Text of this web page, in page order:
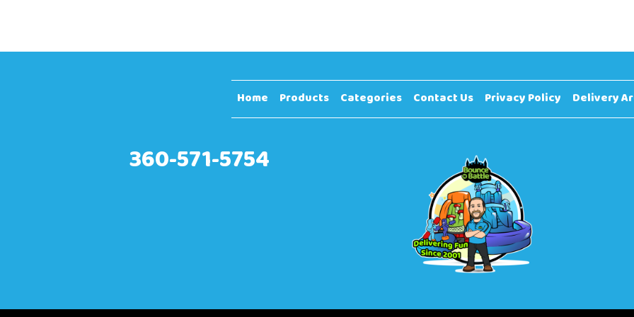
Home Products Categories Contact Us Privacy Policy Delivery
360-571-5754